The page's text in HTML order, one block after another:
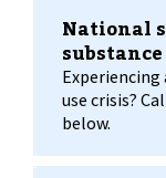
National
use crisis?
below.